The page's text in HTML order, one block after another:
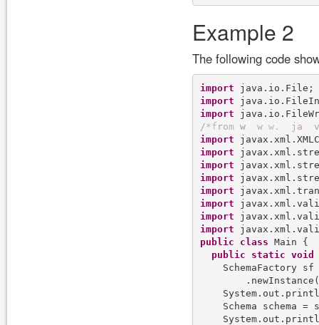
Example 2
The following code
import
import
import
/*f rom w w w. j a
v
import
import
import
import
import
import
import
import
public
class Main {
public
static void
SchemaFactory sf
Schema schema =